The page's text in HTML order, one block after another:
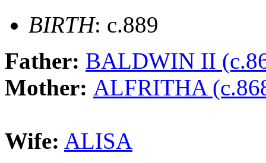
BIRTH: c.889
Father: BALDWIN II
Mother: ALFRITHA
Wife: ALISA